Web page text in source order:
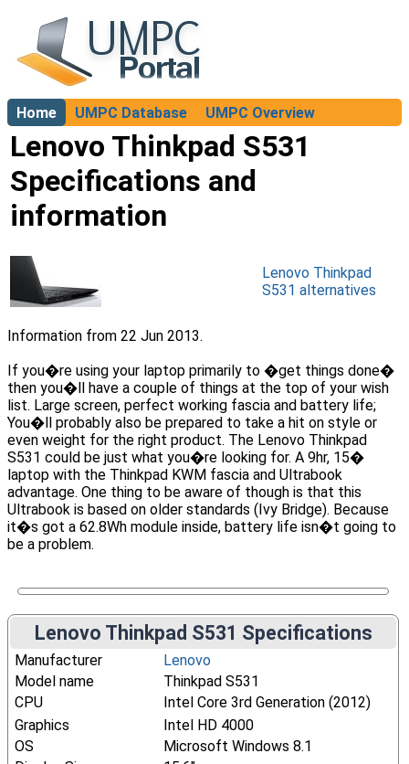
Home UMPC Database
UMPC Overview
About
Lenovo Thinkpad S531
Specifications and
information
Lenovo Thinkpad
S531 alternatives
Information from 22 Jun 2013.
If you�re using your laptop primarily to �get things done�
then you�ll have a couple of things at the top of your wish
list. Large screen, perfect working fascia and battery life;
You�ll probably also be prepared to take a hit on style or
even weight for the right product. The Lenovo Thinkpad
S531 could be just what you�re looking for. A 9hr, 15�
laptop with the Thinkpad KWM fascia and Ultrabook
advantage. One thing to be aware of though is that this
Ultrabook is based on older standards (Ivy Bridge). Because
it�s got a 62.8Wh module inside, battery life isn�t going to
be a problem.
Lenovo Thinkpad S531 Specifications
Manufacturer
Lenovo
Model name
Thinkpad S531
CPU
Intel Core 3rd Generation (2012)
Graphics
Intel HD 4000
OS
Microsoft Windows 8.1